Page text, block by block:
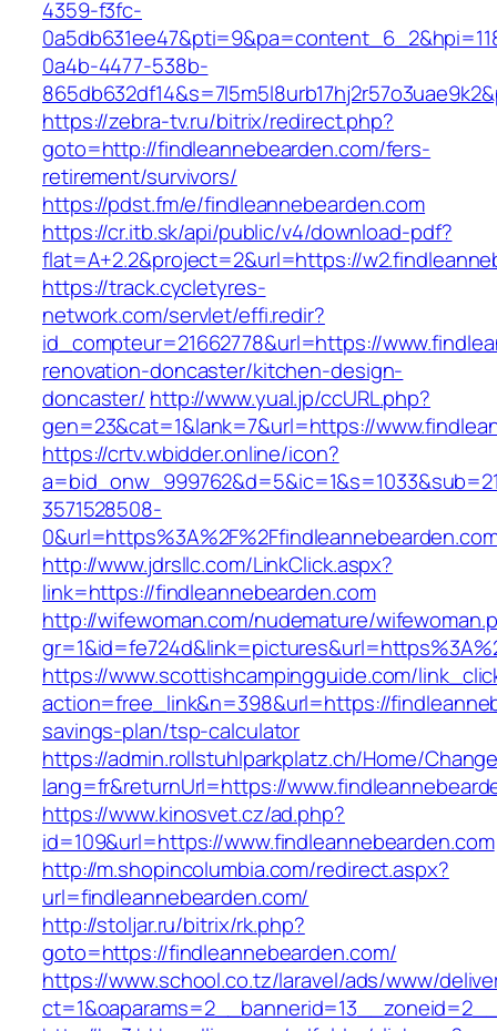
4359-f3fc-
0a4b-4477-538b-
https://zebra-tv.ru/bitrix/redirect.php?
goto=http://findleannebearden.com/fers-
retirement/survivors/
https://pdst.fm/e/findleannebearden.com
https://cr.itb.sk/api/public/v4/download-pdf?
flat=A+2.2&project=2&url=https://
https://track.cycletyres-
network.com/servlet/effi.redir?
id_compteur=21662778&url=https://
renovation-doncaster/kitchen-design-
doncaster/ http://www.yual.jp/ccURL.php?
gen=23&cat=1&lank=7&url=https://
https://crtv.wbidder.online/icon?
3571528508-
http://www.jdrsllc.com/LinkClick.aspx?
link=https://findleannebearden.com
http://wifewoman.com/nudemature/
https://www.scottishcampingguide.com/
action=free_link&n=398&url=https://
savings-plan/tsp-calculator
https://admin.rollstuhlparkplatz.ch/Home/
lang=fr&returnUrl=https://
https://www.kinosvet.cz/ad.php?
id=109&url=https://www.findleannebearden.com
http://m.shopincolumbia.com/redirect.aspx?
url=findleannebearden.com/
http://stoljar.ru/bitrix/rk.php?
goto=https://findleannebearden.com/
https://www.school.co.tz/laravel/ads/www/